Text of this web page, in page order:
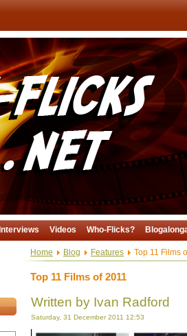
Interviews Videos Who-Flicks?
Home Blog Features Top 11 Films
Top 11 Films of 2011
Written by Ivan Radford
Saturday, 31 December 2011 12:53